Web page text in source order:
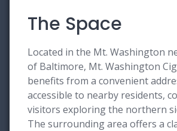
The Space
Located in the Mt. Washington
of Baltimore, Mt. Washington
benefits from a convenient
accessible to nearby residents,
visitors exploring the northern
The surrounding area offers a